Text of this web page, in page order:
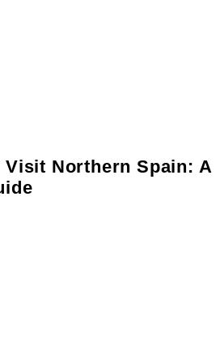
Visit Northern Spain: A